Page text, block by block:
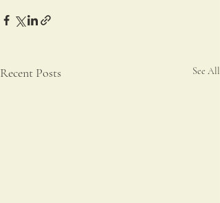
Recent Posts See All